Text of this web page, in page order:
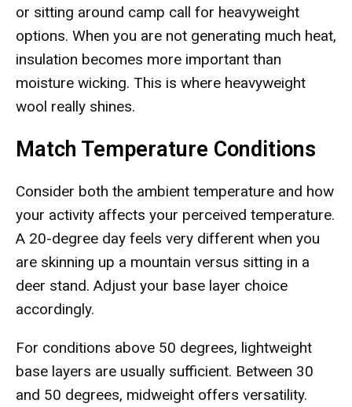
or sitting around camp call for heavyweight
options. When you are not generating much heat,
insulation becomes more important than
moisture wicking. This is where heavyweight
wool really shines.
Match Temperature Conditions
Consider both the ambient temperature and how
your activity affects your perceived temperature.
A 20-degree day feels very different when you
are skinning up a mountain versus sitting in a
deer stand. Adjust your base layer choice
accordingly.
For conditions above 50 degrees, lightweight
base layers are usually sufficient. Between 30
and 50 degrees, midweight offers versatility.